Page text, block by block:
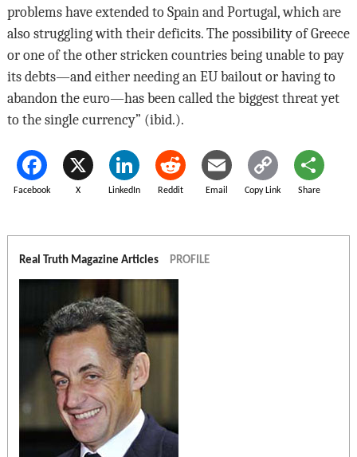
problems have extended to Spain and Portugal, which are
also struggling with their deficits. The possibility of Greece
or one of the other stricken countries being unable to pay
its debts—and either needing an EU bailout or having to
abandon the euro—has been called the biggest threat yet
to the single currency” (ibid.).
Facebook X LinkedIn Reddit Email Copy Link Share
Real Truth Magazine Articles PROFILE